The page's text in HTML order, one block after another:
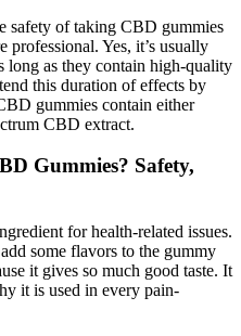
safety of taking CBD gummies
professional. Yes, it’s usually
long as they contain high-quality
this duration of effects by
gummies contain either
CBD extract.
Gummies? Safety,
for health-related issues.
some flavors to the gummy
it gives so much good taste. It
it is used in every pain-